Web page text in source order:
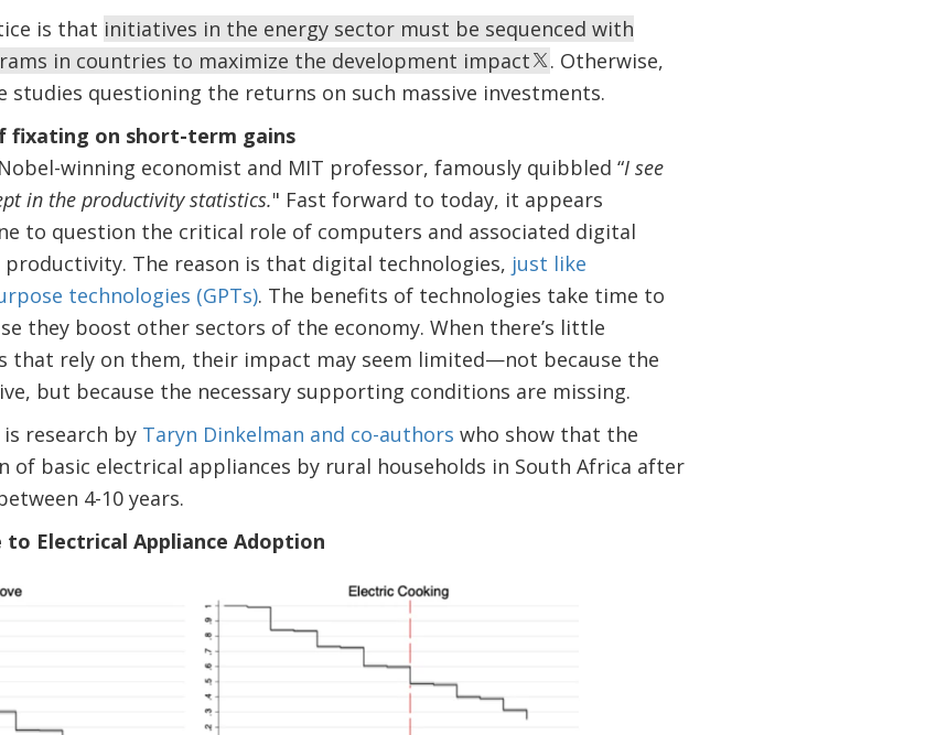
is that initiatives in the energy sector must be sequenced with
in countries to maximize the development impact
. Otherwise,
questioning the returns on such massive investments.
fixating on short-term gains
winning economist and MIT professor, famously quibbled “I see
in the productivity statistics." Fast forward to today, it appears
to question the critical role of computers and associated digital
The reason is that digital technologies, just like
technologies (GPTs). The benefits of technologies take time to
they boost other sectors of the economy. When there’s little
that rely on them, their impact may seem limited—not because the
but because the necessary supporting conditions are missing.
research by Taryn Dinkelman and co-authors who show that the
of basic electrical appliances by rural households in South Africa after
4-10 years.
to Electrical Appliance Adoption